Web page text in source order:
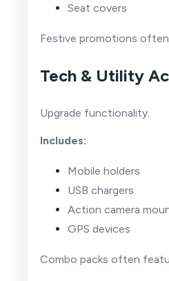
Seat covers
Festive promotions
Tech & Utility
Upgrade functionality.
Includes:
Mobile holders
USB chargers
Action camera
GPS devices
Combo packs often